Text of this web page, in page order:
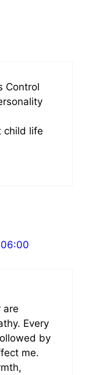
Control
child life
are
Every
by
me.